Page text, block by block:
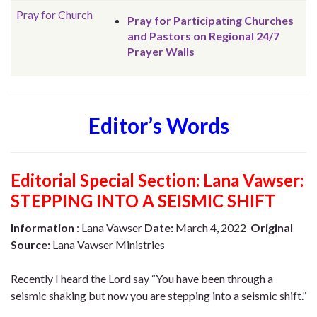
Pray for Church
Pray for Participating Churches
and Pastors on Regional 24/7
Prayer Walls
Editor’s Words
Editorial Special Section: Lana Vawser:
STEPPING INTO A SEISMIC SHIFT
Information : Lana Vawser Date: March 4, 2022 Original
Source: Lana Vawser Ministries
Recently I heard the Lord say “You have been through a
seismic shaking but now you are stepping into a seismic shift.”